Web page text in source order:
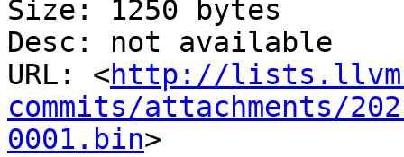
Size: 1250 bytes
Desc: not available
URL: <http://
commits/attachments/
0001.bin